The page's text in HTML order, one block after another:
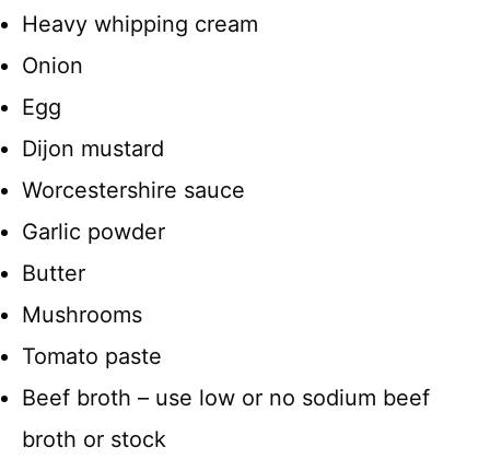
Heavy whipping cream
Onion
Egg
Dijon mustard
Worcestershire sauce
Garlic powder
Butter
Mushrooms
Tomato paste
Beef broth – use low or no sodium beef
broth or stock